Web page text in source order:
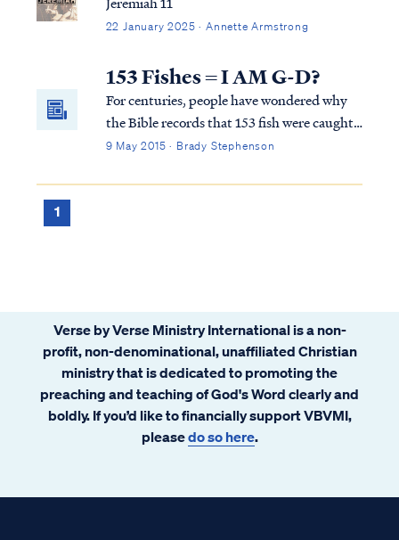
22 January 2025 · Annette Armstrong
153 Fishes = I AM G-D?
For centuries, people have wondered why
the Bible records that 153 fish were caught
by the disciples after Jesus told them to
boat in John 21:4-12. In Hebrew, every
The number 153 is the numerical total for
the Hebrew words "Ani Elohim"--I am G-
d... OR IS IT?
9 May 2015 · Brady Stephenson
1
Verse by Verse Ministry International is a non-
profit, non-denominational, unaffiliated Christian
ministry that is dedicated to promoting the
preaching and teaching of God's Word clearly and
boldly. If you’d like to financially support VBVMI,
pleasedo so here.